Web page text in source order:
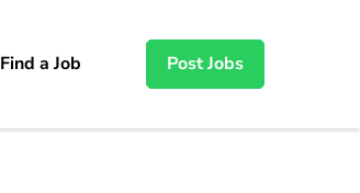
Find a Job Post Jobs